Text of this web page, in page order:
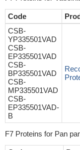
Code
CSB-
YP335501VAD
CSB-
EP335501VAD
CSB-
BP335501VAD
CSB-
MP335501VAD
CSB-
EP335501VAD-
B
F7 Proteins for Pan